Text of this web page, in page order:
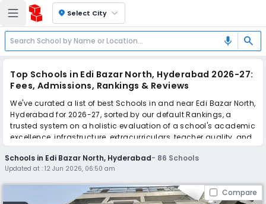
location_on Select City
mic search
Top Schools in Edi Bazar North, Hyderabad 2026-27:
Fees, Admissions, Rankings & Reviews
We've curated a list of best Schools in and near Edi Bazar North,
Hyderabad for 2026-27, sorted by our default Rankings, a
trusted system on a holistic evaluation of a school's academic
excellence, infrastructure, extracurriculars, teacher quality, and
real parent reviews(learn more).
The top 10 Schools in Edi Bazar North, Hyderabad include New
Modern High School, Afroze High School, Al-Hasnath Islamic
Mission High School, Brahm Prakash DAV School, IPS
International Group of Schools, Montfort School, Iqra High
Schools in Edi Bazar North, Hyderabad- 86 Schools
Updated at :12 Jun 2026, 06:50 am
Compare